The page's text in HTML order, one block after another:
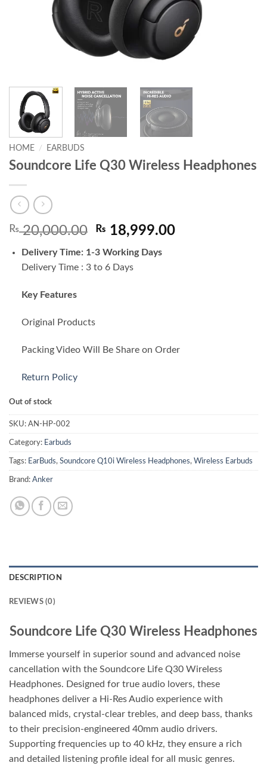
HOME / EARBUDS
Soundcore Life Q30 Wireless Headphones
₨20,000.00 Original
was:
₨ 20,000.00.
₨ 18,999.00Current
Delivery Time: 1-3 Working Days
Delivery Time : 3 to 6 Days
Key Features
Original Products
Packing Video Will Be Share on Order
Return Policy
Out of stock
SKU: AN-HP-002
Category: Earbuds
Tags: EarBuds, Soundcore Q10i Wireless Headphones, Wireless Earbuds
Brand: Anker
DESCRIPTION
REVIEWS (0)
Soundcore Life Q30 Wireless Headphones
Immerse yourself in superior sound and advanced noise
cancellation with the Soundcore Life Q30 Wireless
Headphones. Designed for true audio lovers, these
headphones deliver a Hi-Res Audio experience with
balanced mids, crystal-clear trebles, and deep bass, thanks
to their precision-engineered 40mm audio drivers.
Supporting frequencies up to 40 kHz, they ensure a rich
and detailed listening profile ideal for all music genres.